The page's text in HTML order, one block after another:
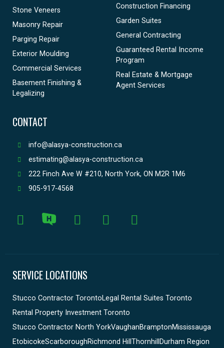
Stone Veneers
Masonry Repair
Parging Repair
Exterior Moulding
Commercial Services
Basement Finishing &
Legalizing
Construction Financing
Garden Suites
General Contracting
Guaranteed Rental Income
Program
Real Estate & Mortgage
Agent Services
CONTACT
info@alasya-construction.ca
estimating@alasya-construction.ca
222 Finch Ave W #210, North York, ON M2R 1M6
905-917-4568
SERVICE LOCATIONS
Stucco Contractor TorontoLegal Rental Suites Toronto
Rental Property Investment Toronto
Stucco Contractor North YorkVaughanBramptonMississauga
EtobicokeScarboroughRichmond Hill Thornhill Durham Region